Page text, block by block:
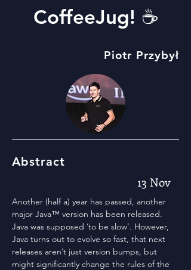
CoffeeJug! ☕️
Piotr Przybył
Abstract
13 Nov
Another (half a) year has passed, another
major Java™ version has been released.
Java was supposed ’to be slow’. However,
Java turns out to evolve so fast, that next
releases aren’t just version bumps, but
might significantly change the rules of the